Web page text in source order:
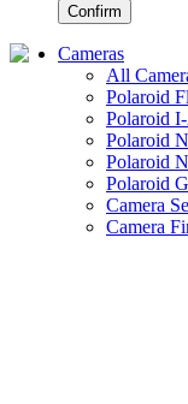
Confirm
Cameras
All
Polaroid
Polaroid
Polaroid
Polaroid
Polaroid
Camera
Camera